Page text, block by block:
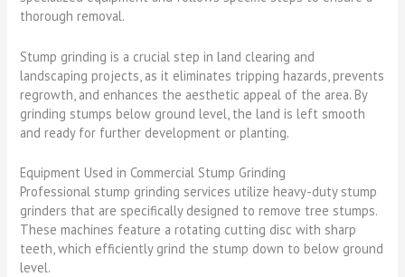
thorough removal.
Stump grinding is a crucial step in land clearing and
landscaping projects, as it eliminates tripping hazards, prevents
regrowth, and enhances the aesthetic appeal of the area. By
grinding stumps below ground level, the land is left smooth
and ready for further development or planting.
Equipment Used in Commercial Stump Grinding
Professional stump grinding services utilize heavy-duty stump
grinders that are specifically designed to remove tree stumps.
These machines feature a rotating cutting disc with sharp
teeth, which efficiently grind the stump down to below ground
level.